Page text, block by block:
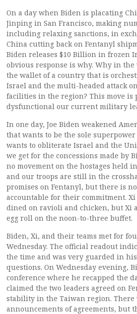
On a day when Biden is placating
Jinping in San Francisco, making
including relaxing sanctions, in
China cutting back on Fentanyl
Biden releases $10 Billion in frozen
obvious response is why. Why in
the wallet of a country that is
Israel and the multi-headed attack
facilities in the region? This move is
dysfunctional our current military
In one day, Joe Biden weakened
that wants to be the sole
wants to obliterate Israel and the
we get for the concessions made by
no movement on the hostages held
and our troops are still in the
promises on Fentanyl, but there is
accountable for their commitment.
dined on ravioli and chicken, but Xi
egg roll on the noon-to-three buffet.
Biden, Xi, and their teams met for
Wednesday. The official readout
the time and was very guarded in his
questions. On Wednesday evening,
conference where he recapped the
claimed the two leaders agreed on
stability in the Taiwan region.
announcements of agreements, but